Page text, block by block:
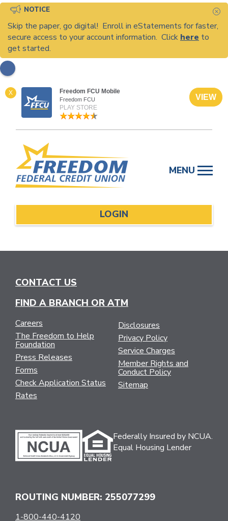
NOTICE
Skip the paper, go digital! Enroll in eStatements for faster,
secure access to your account information. Click here to
get started.
X Freedom FCU Mobile
Freedom FCU
PLAY STORE
VIEW
content
MENU
LOGIN
CONTACT US
FIND A BRANCH OR ATM
Careers
The Freedom to Help
Foundation
Press Releases
Forms
Check Application Status
Rates
Disclosures
Privacy Policy
Service Charges
Member Rights and
Conduct Policy
Sitemap
Federally Insured by NCUA.
Equal Housing Lender
ROUTING NUMBER: 255077299
1-800-440-4120